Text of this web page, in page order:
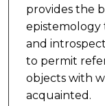
provides the
epistemology
and
to permit
objects with
acquainted.